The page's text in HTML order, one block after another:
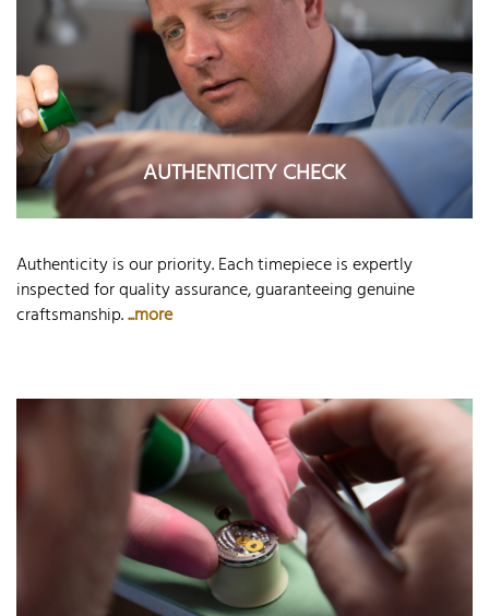
AUTHENTICITY CHECK
Authenticity is our priority. Each timepiece is expertly
inspected for quality assurance, guaranteeing genuine
craftsmanship....more